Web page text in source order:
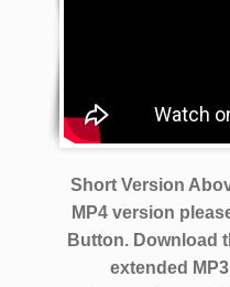
Short Version
MP4 version
Button. Download
extended